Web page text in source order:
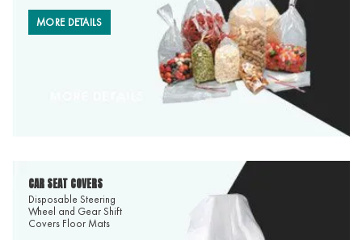
MORE DETAILS
CAR SEAT COVERS
Disposable Steering
Wheel and Gear Shift
Covers Floor Mats